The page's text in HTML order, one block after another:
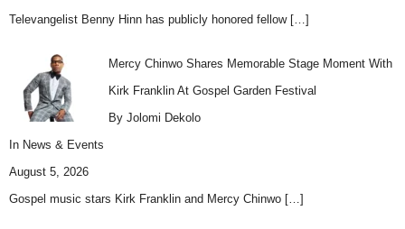
Televangelist Benny Hinn has publicly honored fellow […]
Mercy Chinwo Shares Memorable Stage Moment With
Kirk Franklin At Gospel Garden Festival
By Jolomi Dekolo
In News & Events
August 5, 2026
Gospel music stars Kirk Franklin and Mercy Chinwo […]